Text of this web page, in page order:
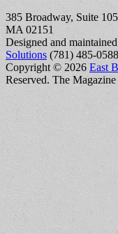
385 Broadway, Suite
MA 02151
Designed and
Solutions (781) 485-
Copyright © 2026 East
Reserved. The